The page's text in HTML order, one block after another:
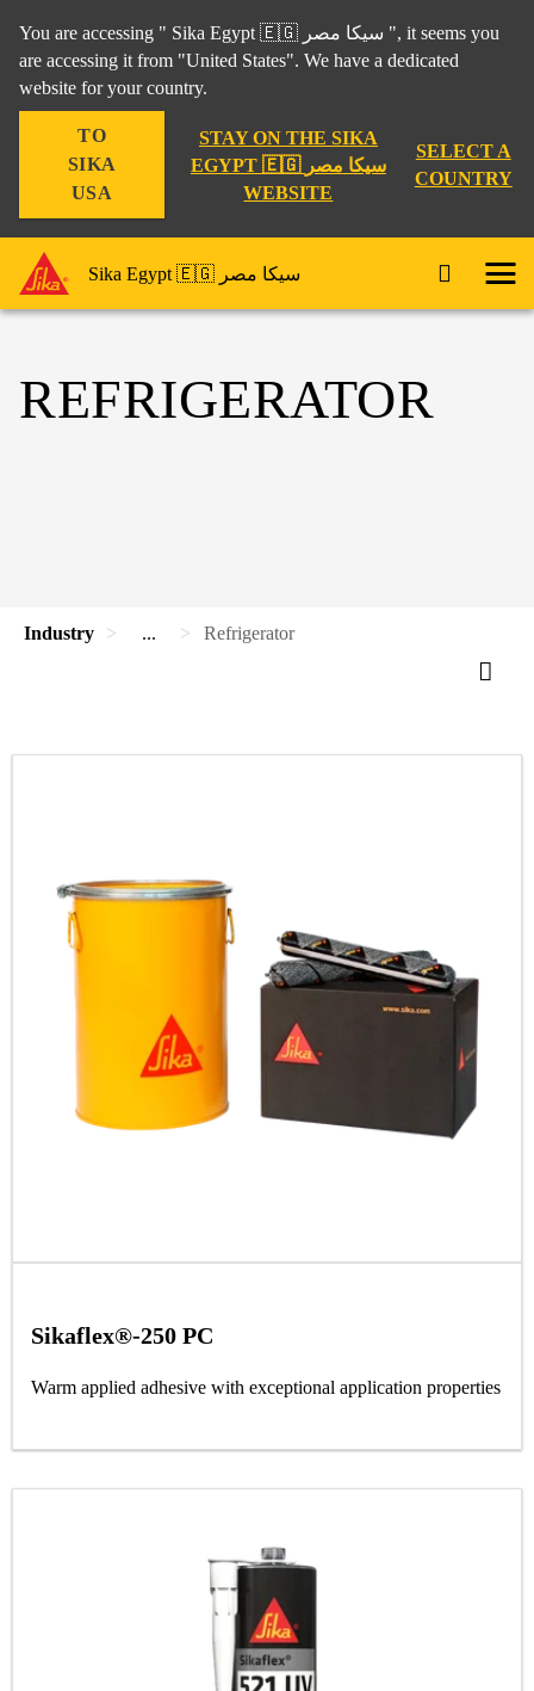
You are accessing " Sika Egypt 🇪🇬 سيكا مصر ", it seems you
are accessing it from "United States". We have a dedicated
website for your country.
TO
SIKA
USA
STAY ON THE SIKA
EGYPT 🇪🇬 سيكا مصر
WEBSITE
SELECT A
COUNTRY
Sika Egypt 🇪🇬 سيكا مصر
REFRIGERATOR
Industry ... Refrigerator
Sikaflex®-250 PC
Warm applied adhesive with exceptional application properties